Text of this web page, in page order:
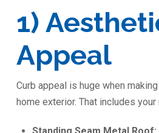
1)
Appeal
Curb appeal is huge when
home exterior. That includes your
Standing Seam Metal Roof: